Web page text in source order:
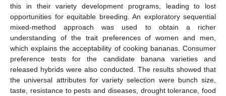
this in their variety development programs, leading to lost
opportunities for equitable breeding. An exploratory sequential
mixed-method approach was used to obtain a richer
understanding of the trait preferences of women and men,
which explains the acceptability of cooking bananas. Consumer
preference tests for the candidate banana varieties and
released hybrids were also conducted. The results showed that
the universal attributes for variety selection were bunch size,
taste, resistance to pests and diseases, drought tolerance, food